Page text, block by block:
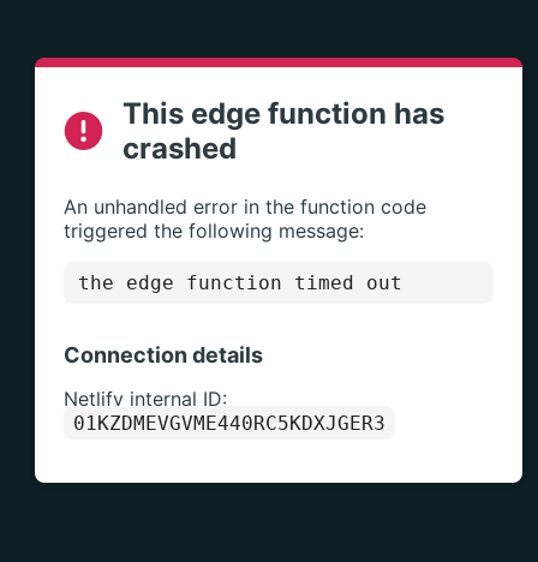
This edge function has
crashed
An unhandled error in the function code
triggered the following message:
the edge function timed out
Connection details
Netlify internal ID:
01KZDMEVGVME440RC5KDXJGER3